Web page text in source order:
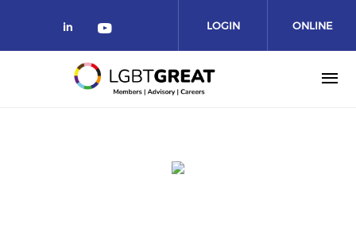
LOGIN ONLINE
COMMUNITY